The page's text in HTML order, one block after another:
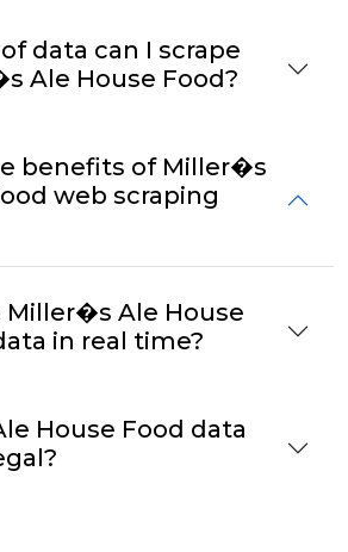
data can I scrape
Ale House Food?
benefits of Miller�s
web scraping
Miller�s Ale House
in real time?
House Food data